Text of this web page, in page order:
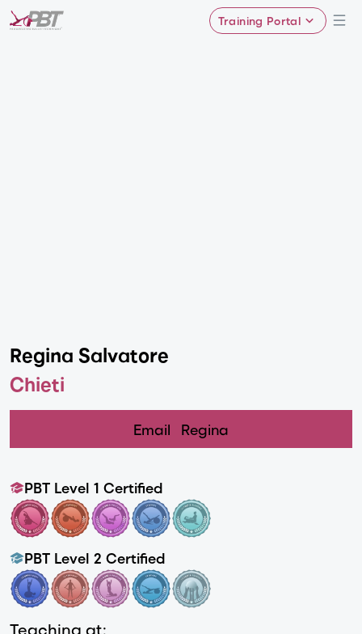
Training Portal
Regina Salvatore
Chieti
Email Regina
PBT Level 1 Certified
PBT Level 2 Certified
Teaching at: